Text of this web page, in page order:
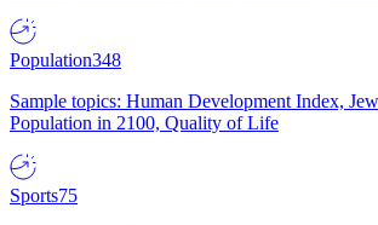
Population348
Sample topics: Human Development Index,
Population in 2100, Quality of Life
Sports75